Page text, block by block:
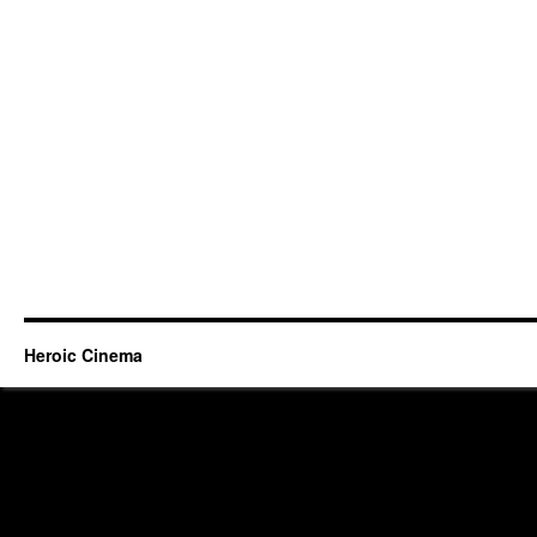
Heroic Cinema